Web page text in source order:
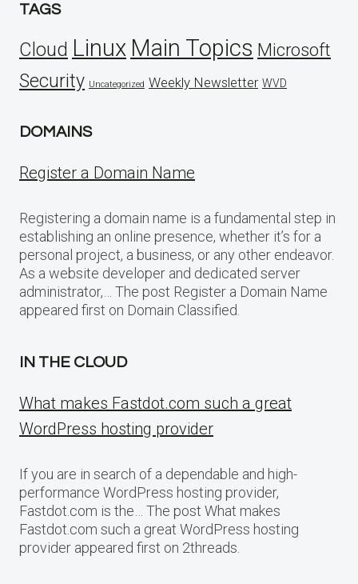
TAGS
Cloud Linux Main Topics Microsoft
Security Uncategorized Weekly Newsletter WVD
DOMAINS
Register a Domain Name
Registering a domain name is a fundamental step in
establishing an online presence, whether it’s for a
personal project, a business, or any other endeavor.
As a website developer and dedicated server
administrator,… The post Register a Domain Name
appeared first on Domain Classified.
IN THE CLOUD
What makes Fastdot.com such a great
WordPress hosting provider
If you are in search of a dependable and high-
performance WordPress hosting provider,
Fastdot.com is the… The post What makes
Fastdot.com such a great WordPress hosting
provider appeared first on 2threads.